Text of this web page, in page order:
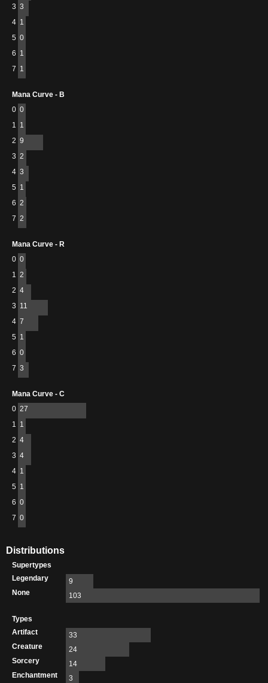
3 3
4 1
5 0
6 1
7 1
Mana Curve - B
0 0
1 1
2 9
3 2
4 3
5 1
6 2
7 2
Mana Curve - R
0 0
1 2
2 4
3 11
4 7
5 1
6 0
7 3
Mana Curve - C
0 27
1 1
2 4
3 4
4 1
5 1
6 0
7 0
Distributions
Supertypes
Legendary
9
None
103
Types
Artifact
33
Creature
24
Sorcery
14
Enchantment
3